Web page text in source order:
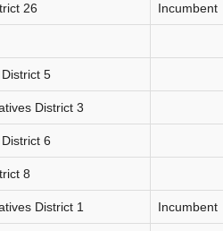
26 Incumbent
5
District 3
6
8
District 1 Incumbent